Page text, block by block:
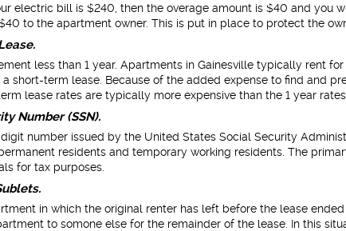
electric bill is $240, then the overage amount is $40 and you
to the apartment owner. This is put in place to protect the
less than 1 year. Apartments in Gainesville typically rent for
short-term lease. Because of the added expense to find and
lease rates are typically more expensive than the 1 year rates.
Number (SSN).
number issued by the United States Social Security
residents and temporary working residents. The
for tax purposes.
in which the original renter has left before the lease
to somone else for the remainder of the lease. In this